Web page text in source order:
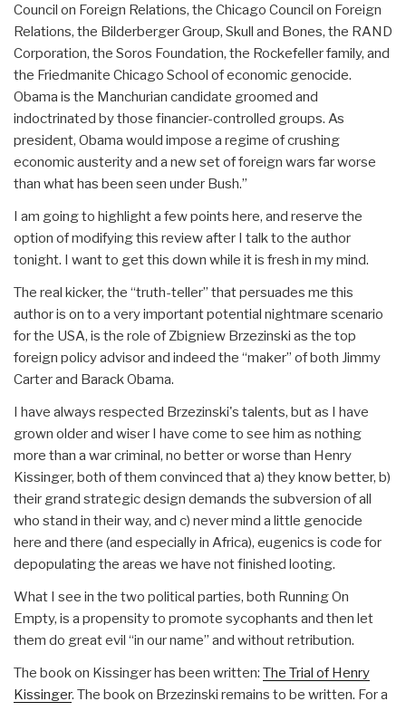
Council on Foreign Relations, the Chicago Council on Foreign
Relations, the Bilderberger Group, Skull and Bones, the RAND
Corporation, the Soros Foundation, the Rockefeller family, and
the Friedmanite Chicago School of economic genocide.
Obama is the Manchurian candidate groomed and
indoctrinated by those financier-controlled groups. As
president, Obama would impose a regime of crushing
economic austerity and a new set of foreign wars far worse
than what has been seen under Bush.”
I am going to highlight a few points here, and reserve the
option of modifying this review after I talk to the author
tonight. I want to get this down while it is fresh in my mind.
The real kicker, the “truth-teller” that persuades me this
author is on to a very important potential nightmare scenario
for the USA, is the role of Zbigniew Brzezinski as the top
foreign policy advisor and indeed the “maker” of both Jimmy
Carter and Barack Obama.
I have always respected Brzezinski's talents, but as I have
grown older and wiser I have come to see him as nothing
more than a war criminal, no better or worse than Henry
Kissinger, both of them convinced that a) they know better, b)
their grand strategic design demands the subversion of all
who stand in their way, and c) never mind a little genocide
here and there (and especially in Africa), eugenics is code for
depopulating the areas we have not finished looting.
What I see in the two political parties, both Running On
Empty, is a propensity to promote sycophants and then let
them do great evil “in our name” and without retribution.
The book on Kissinger has been written: The Trial of Henry
Kissinger. The book on Brzezinski remains to be written. For a